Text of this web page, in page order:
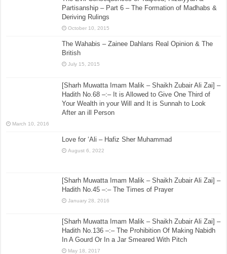
Partisanship – Part 6 – The Formation of Madhabs &
Deriving Rulings
October 10, 2015
The Wahabis – Zainee Dahlans Real Opinion & The
British
July 15, 2015
[Sharh Muwatta Imam Malik – Shaikh Zubair Ali Zai] –
Hadith No.68 –:– It is Allowed to Give One Third of
Your Wealth in your Will and It is Sunnah to Look
After an ill Person
March 10, 2016
Love for ‘Ali – Hafiz Sher Muhammad
August 6, 2022
[Sharh Muwatta Imam Malik – Shaikh Zubair Ali Zai] –
Hadith No.45 –:– The Times of Prayer
January 28, 2016
[Sharh Muwatta Imam Malik – Shaikh Zubair Ali Zai] –
Hadith No.136 –:– The Prohibition Of Making Nabidh
In A Gourd Or In a Jar Smeared With Pitch
May 18, 2017